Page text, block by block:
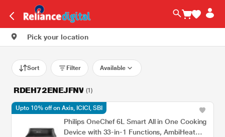
Pick your location
Sort Filter Available
RDEH72ENEJFNV (1)
Philips OneChef 6L Smart All in One Cooking
Device with 33-in-1 Functions, AmbiHeat
Upto 10% off on Axis, ICICI, SBI